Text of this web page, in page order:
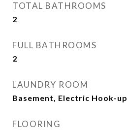
TOTAL BATHROOMS
2
FULL BATHROOMS
2
LAUNDRY ROOM
Basement, Electric Hook-up
FLOORING